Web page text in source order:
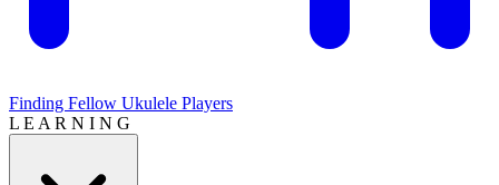
Finding Fellow Ukulele Players
L E A R N I N G